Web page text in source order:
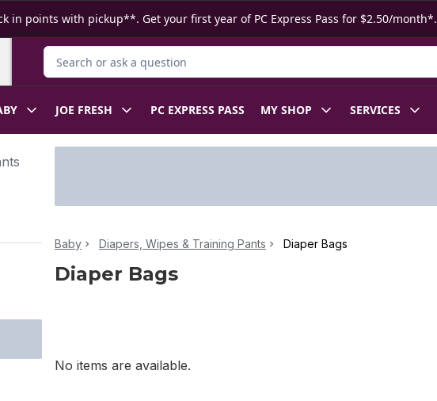
in points with pickup**. Get your first year of PC Express Pass for $2.50/month*.
Search for Product
JOE FRESH PC EXPRESS PASS MY SHOP SERVICES
Baby Diapers, Wipes & Training Pants Diaper Bags
Diaper Bags
No items are available.